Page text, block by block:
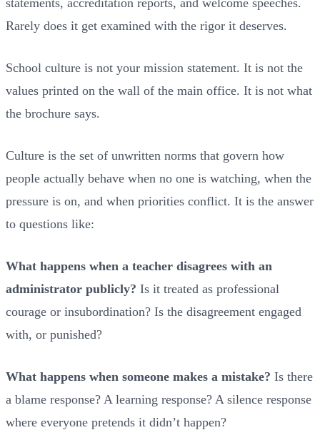
Rarely does it get examined with the rigor it deserves.
School culture is not your mission statement. It is not the
values printed on the wall of the main office. It is not what
the brochure says.
Culture is the set of unwritten norms that govern how
people actually behave when no one is watching, when the
pressure is on, and when priorities conflict. It is the answer
to questions like:
What happens when a teacher disagrees with an
administrator publicly? Is it treated as professional
courage or insubordination? Is the disagreement engaged
with, or punished?
What happens when someone makes a mistake? Is there
a blame response? A learning response? A silence response
where everyone pretends it didn’t happen?